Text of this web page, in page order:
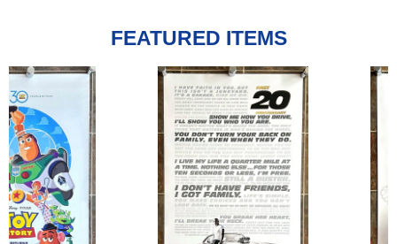
FEATURED ITEMS